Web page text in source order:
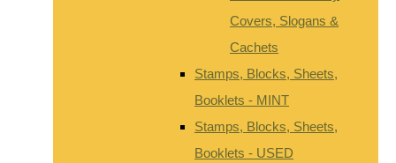
Covers, Slogans &
Cachets
Stamps, Blocks, Sheets,
Booklets - MINT
Stamps, Blocks, Sheets,
Booklets - USED